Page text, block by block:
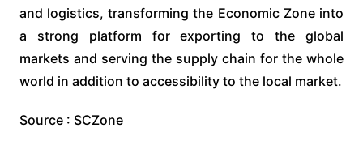
and logistics, transforming the Economic Zone into
a strong platform for exporting to the global
markets and serving the supply chain for the whole
world in addition to accessibility to the local market.
Source : SCZone